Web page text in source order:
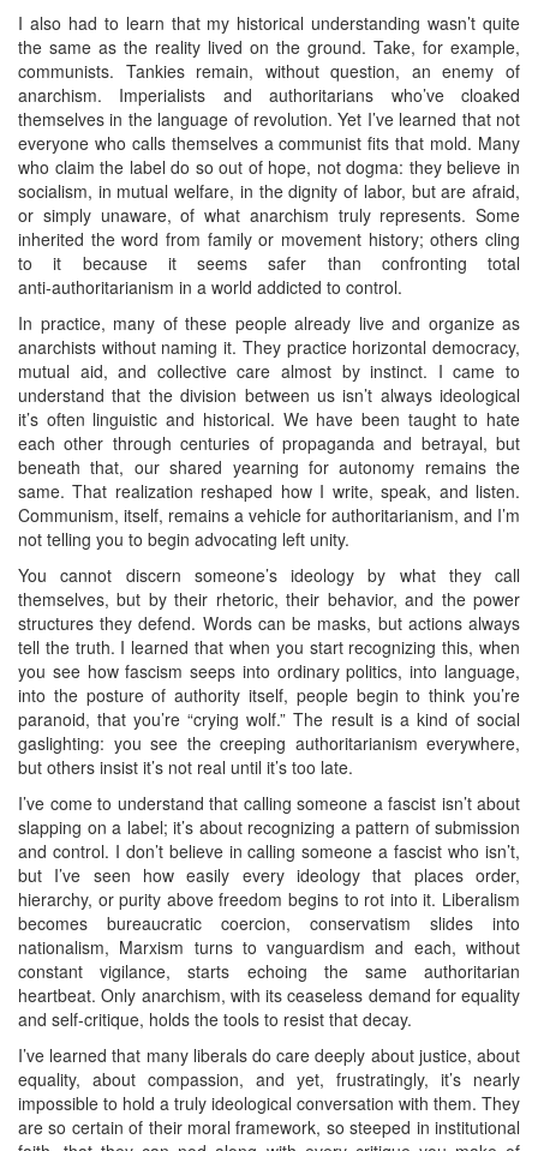
I also had to learn that my historical understanding wasn’t quite
the same as the reality lived on the ground. Take, for example,
communists. Tankies remain, without question, an enemy of
anarchism. Imperialists and authoritarians who’ve cloaked
themselves in the language of revolution. Yet I’ve learned that not
everyone who calls themselves a communist fits that mold. Many
who claim the label do so out of hope, not dogma: they believe in
socialism, in mutual welfare, in the dignity of labor, but are afraid,
or simply unaware, of what anarchism truly represents. Some
inherited the word from family or movement history; others cling
to it because it seems safer than confronting total
anti‑authoritarianism in a world addicted to control.
In practice, many of these people already live and organize as
anarchists without naming it. They practice horizontal democracy,
mutual aid, and collective care almost by instinct. I came to
understand that the division between us isn’t always ideological
it’s often linguistic and historical. We have been taught to hate
each other through centuries of propaganda and betrayal, but
beneath that, our shared yearning for autonomy remains the
same. That realization reshaped how I write, speak, and listen.
Communism, itself, remains a vehicle for authoritarianism, and I’m
not telling you to begin advocating left unity.
You cannot discern someone’s ideology by what they call
themselves, but by their rhetoric, their behavior, and the power
structures they defend. Words can be masks, but actions always
tell the truth. I learned that when you start recognizing this, when
you see how fascism seeps into ordinary politics, into language,
into the posture of authority itself, people begin to think you’re
paranoid, that you’re “crying wolf.” The result is a kind of social
gaslighting: you see the creeping authoritarianism everywhere,
but others insist it’s not real until it’s too late.
I’ve come to understand that calling someone a fascist isn’t about
slapping on a label; it’s about recognizing a pattern of submission
and control. I don’t believe in calling someone a fascist who isn’t,
but I’ve seen how easily every ideology that places order,
hierarchy, or purity above freedom begins to rot into it. Liberalism
becomes bureaucratic coercion, conservatism slides into
nationalism, Marxism turns to vanguardism and each, without
constant vigilance, starts echoing the same authoritarian
heartbeat. Only anarchism, with its ceaseless demand for equality
and self‑critique, holds the tools to resist that decay.
I’ve learned that many liberals do care deeply about justice, about
equality, about compassion, and yet, frustratingly, it’s nearly
impossible to hold a truly ideological conversation with them. They
are so certain of their moral framework, so steeped in institutional